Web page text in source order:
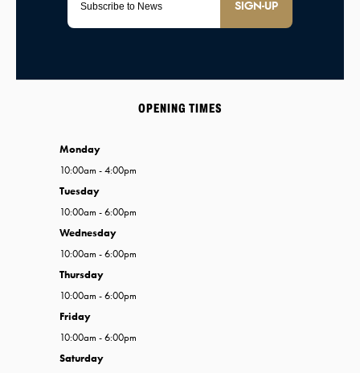
SIGN-UP
OPENING TIMES
Monday
10:00am - 4:00pm
Tuesday
10:00am - 6:00pm
Wednesday
10:00am - 6:00pm
Thursday
10:00am - 6:00pm
Friday
10:00am - 6:00pm
Saturday